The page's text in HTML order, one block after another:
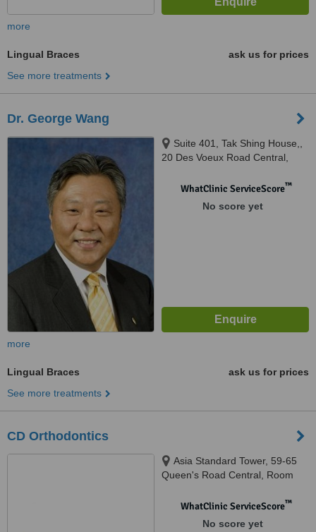
more
Lingual Braces
ask us for prices
See more treatments
Dr. George Wang
Suite 401, Tak Shing House,,
20 Des Voeux Road Central,
WhatClinic ServiceScore™
No score yet
more
Lingual Braces
ask us for prices
See more treatments
CD Orthodontics
Asia Standard Tower, 59-65
Queen's Road Central, Room
WhatClinic ServiceScore™
No score yet